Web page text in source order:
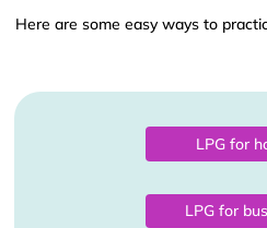
Here are some easy ways to
LPG for
LPG for